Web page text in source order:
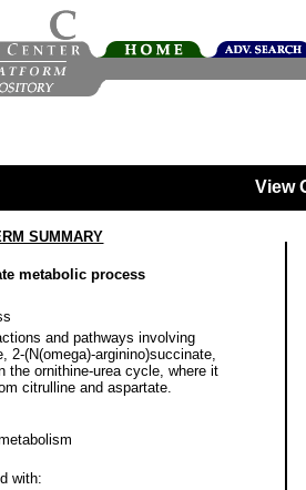
View
SUMMARY
metabolic process
and pathways involving
2-(N(omega)-arginino)succinate,
the ornithine-urea cycle, where it
citrulline and aspartate.
with: